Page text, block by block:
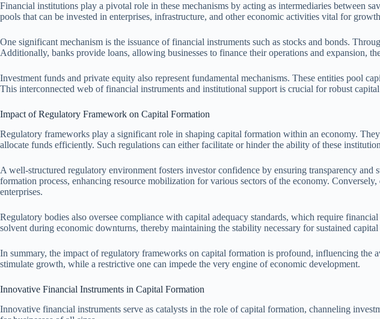
Financial institutions play a pivotal role in these mechanisms by acting as intermediaries between
pools that can be invested in enterprises, infrastructure, and other economic activities vital for
One significant mechanism is the issuance of financial instruments such as stocks and bonds.
Additionally, banks provide loans, allowing businesses to finance their operations and expansion,
Investment funds and private equity also represent fundamental mechanisms. These entities pool
This interconnected web of financial instruments and institutional support is crucial for robust
Impact of Regulatory Framework on Capital Formation
Regulatory frameworks play a significant role in shaping capital formation within an economy.
allocate funds efficiently. Such regulations can either facilitate or hinder the ability of these
A well-structured regulatory environment fosters investor confidence by ensuring transparency
formation process, enhancing resource mobilization for various sectors of the economy.
enterprises.
Regulatory bodies also oversee compliance with capital adequacy standards, which require
solvent during economic downturns, thereby maintaining the stability necessary for sustained
In summary, the impact of regulatory frameworks on capital formation is profound, influencing
stimulate growth, while a restrictive one can impede the very engine of economic development.
Innovative Financial Instruments in Capital Formation
Innovative financial instruments serve as catalysts in the role of capital formation, channeling